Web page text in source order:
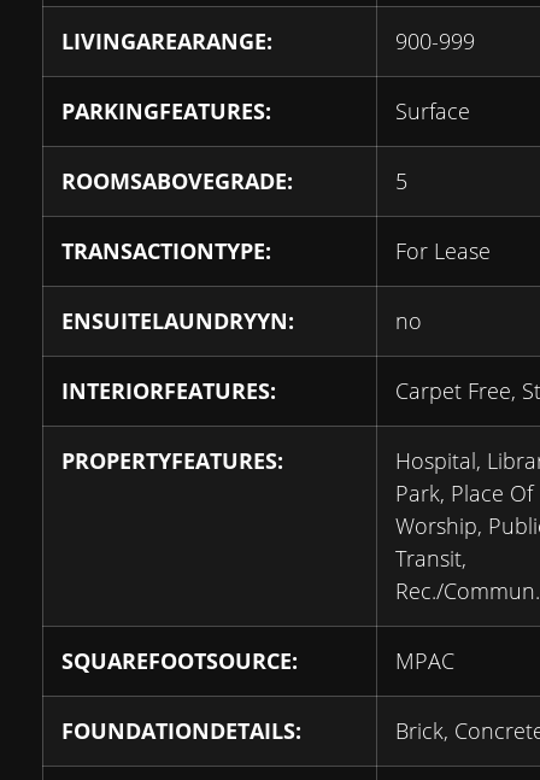
LIVINGAREARANGE: 900-999
PARKINGFEATURES: Surface
ROOMSABOVEGRADE: 5
TRANSACTIONTYPE: For Lease
ENSUITELAUNDRYYN: no
INTERIORFEATURES: Carpet Free,
PROPERTYFEATURES:
Hospital,
Park, Place Of
Worship,
Transit,
Rec./
SQUAREFOOTSOURCE: MPAC
FOUNDATIONDETAILS: Brick,